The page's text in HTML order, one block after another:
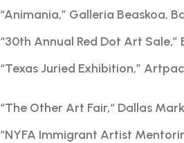
“Animania,” Galleria Beaskoa,
“30th Annual Red Dot Art
“Texas Juried Exhibition,”
“The Other Art Fair,“ Dallas
“NYFA Immigrant Artist